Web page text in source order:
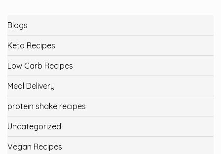
Blogs
Keto Recipes
Low Carb Recipes
Meal Delivery
protein shake recipes
Uncategorized
Vegan Recipes